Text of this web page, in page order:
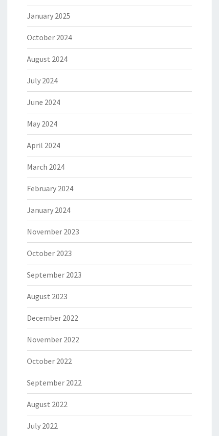
January 2025
October 2024
August 2024
July 2024
June 2024
May 2024
April 2024
March 2024
February 2024
January 2024
November 2023
October 2023
September 2023
August 2023
December 2022
November 2022
October 2022
September 2022
August 2022
July 2022